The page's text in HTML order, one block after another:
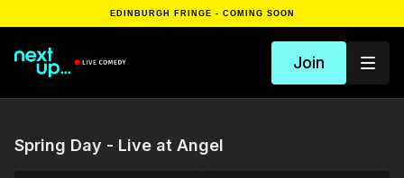
EDINBURGH FRINGE - COMING SOON
Join
Spring Day - Live at Angel